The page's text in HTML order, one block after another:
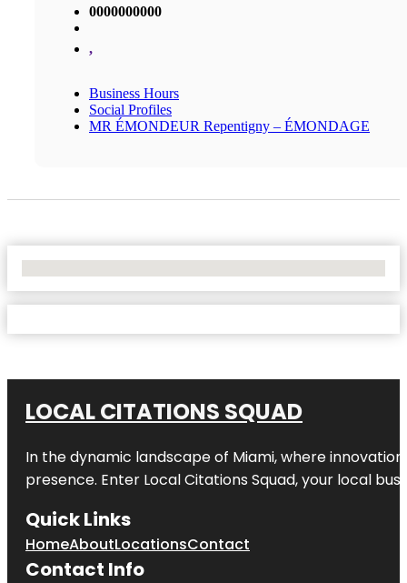
0000000000
,
Business Hours
Social Profiles
MR ÉMONDEUR Repentigny – ÉMONDAGE
LOCAL CITATIONS SQUAD
In the dynamic landscape of Miami, where
presence. Enter Local Citations Squad, your local
Quick Links
HomeAboutLocationsContact
Contact Info